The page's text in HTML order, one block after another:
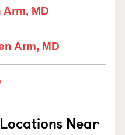
MD
Arm, MD
Near